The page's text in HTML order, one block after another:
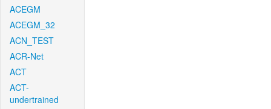
ACEGM
ACEGM_32
ACN_TEST
ACR-Net
ACT
ACT-
undertrained